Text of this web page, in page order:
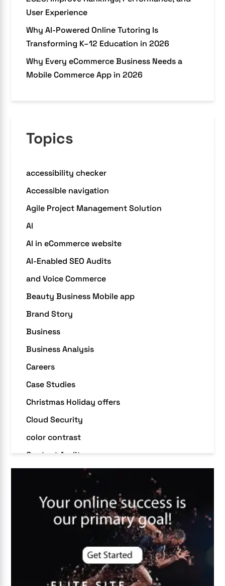
User Experience
Why AI-Powered Online Tutoring Is
Transforming K–12 Education in 2026
Why Every eCommerce Business Needs a
Mobile Commerce App in 2026
Topics
accessibility checker
Accessible navigation
Agile Project Management Solution
AI
AI in eCommerce website
AI-Enabled SEO Audits
and Voice Commerce
Beauty Business Mobile app
Brand Story
Business
Business Analysis
Careers
Case Studies
Christmas Holiday offers
Cloud Security
color contrast
Content Audit
Core Algorithm Update
customer oriented
Cybersecurity
DevSecOps integrations
digital entrepreneurship 2025
Digital Marketing
Digital Transformation Services